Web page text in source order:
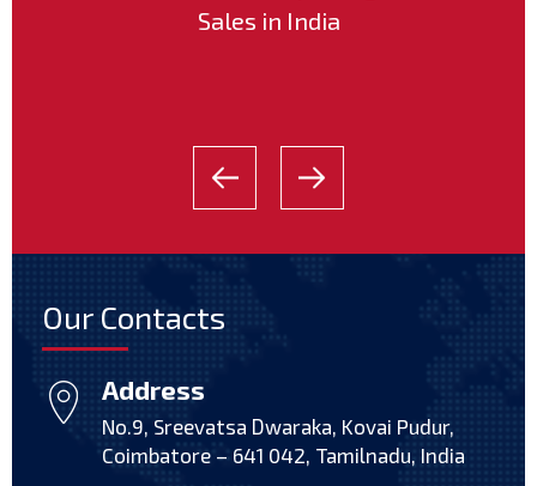
Sales in India
Our Contacts
Address
No.9, Sreevatsa Dwaraka, Kovai Pudur,
Coimbatore – 641 042, Tamilnadu, India